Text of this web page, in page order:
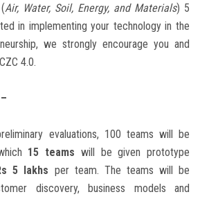
Air, Water, Soil, Energy, and Materials) 5
in implementing your technology in the
we strongly encourage you and
4.0.
evaluations, 100 teams will be
15 teams will be given prototype
5 lakhs per team. The teams will be
discovery, business models and